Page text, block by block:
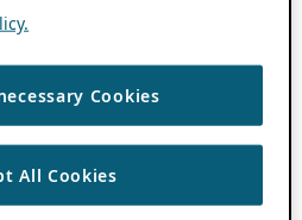
Cookies
All Cookies